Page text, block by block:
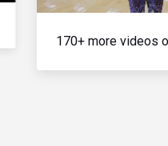
170+ more videos